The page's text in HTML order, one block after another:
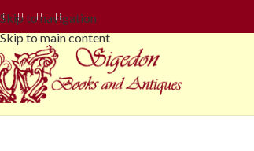
Skip to navigation
Skip to main content